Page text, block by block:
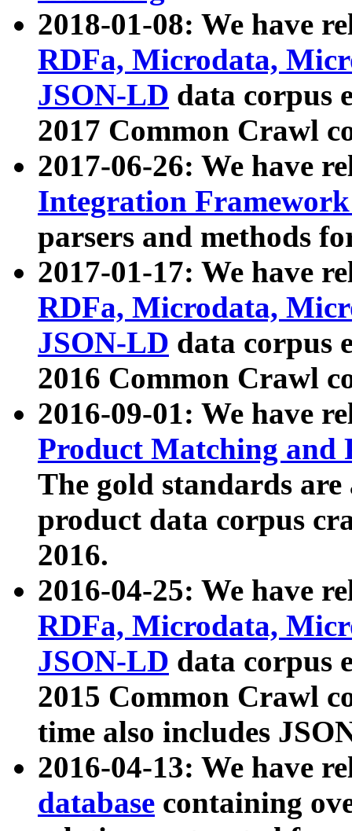
2018-01-08: We have
RDFa, Microdata,
JSON-LD data corpus
2017 Common Crawl
2017-06-26: We have
Integration
parsers and methods
2017-01-17: We have
RDFa, Microdata,
JSON-LD data corpus
2016 Common Crawl
2016-09-01: We have
Product Matching and
The gold standards
product data corpus
2016.
2016-04-25: We have
RDFa, Microdata,
JSON-LD data corpus
2015 Common Crawl
time also includes
2016-04-13: We have
database containing